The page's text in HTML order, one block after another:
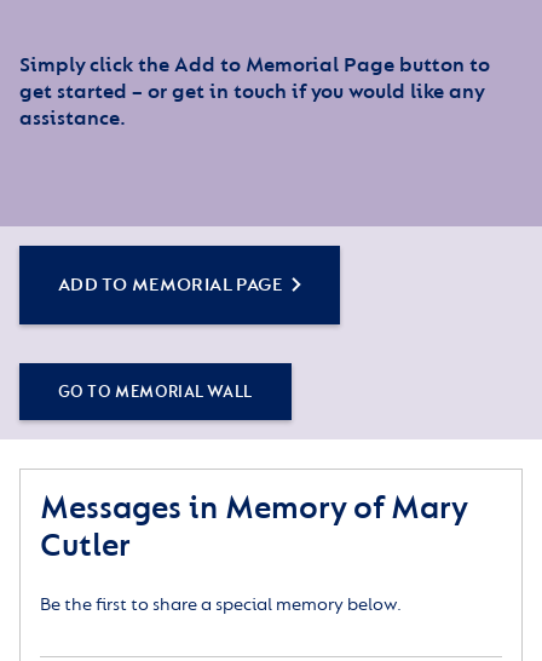
Simply click the Add to Memorial Page button to
get started – or get in touch if you would like any
assistance.
ADD TO MEMORIAL PAGE
GO TO MEMORIAL WALL
Messages in Memory of Mary
Cutler
Be the first to share a special memory below.